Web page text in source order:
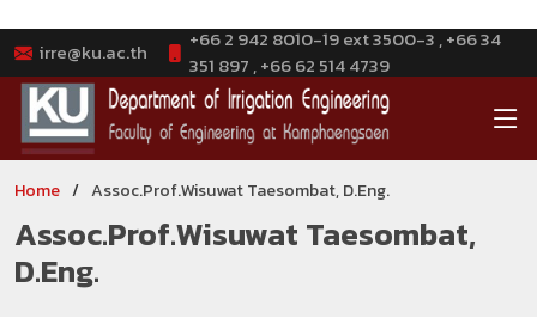
irre@ku.ac.th
+66 2 942 8010-19 ext 3500-3 , +66 34
351 897 , +66 62 514 4739
Home Assoc.Prof.Wisuwat Taesombat, D.Eng.
Assoc.Prof.Wisuwat Taesombat,
D.Eng.